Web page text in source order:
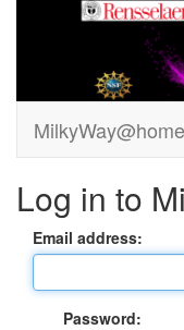
MilkyWay@home
Log in to
Email address:
Password: